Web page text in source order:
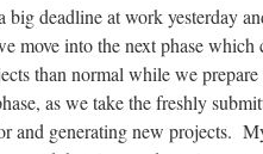
big deadline at work yesterday
into the next phase which
than normal while we
as we take the freshly
and generating new projects.